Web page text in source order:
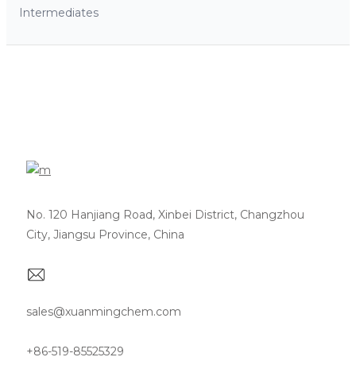
Intermediates
No. 120 Hanjiang Road, Xinbei District, Changzhou
City, Jiangsu Province, China
sales@xuanmingchem.com
+86-519-85525329